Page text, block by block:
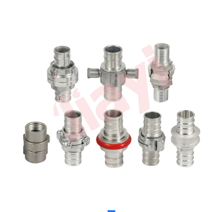
About Us
Contact us